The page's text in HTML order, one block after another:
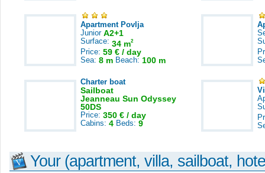
Apartment Povlja
Junior A2+1
Surface: 34 m2
Price: 59 € / day
Sea: 8 m Beach: 100 m
Charter boat
Sailboat
Jeanneau Sun Odyssey
50DS
Price: 350 € / day
Cabins: 4 Beds: 9
Your (apartment, villa, sailboat,